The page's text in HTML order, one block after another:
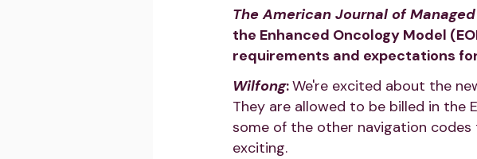
The American Journal of
the Enhanced Oncology Model
requirements and expectations
Wilfong:We're excited about the
They are allowed to be billed in the
some of the other navigation
exciting.